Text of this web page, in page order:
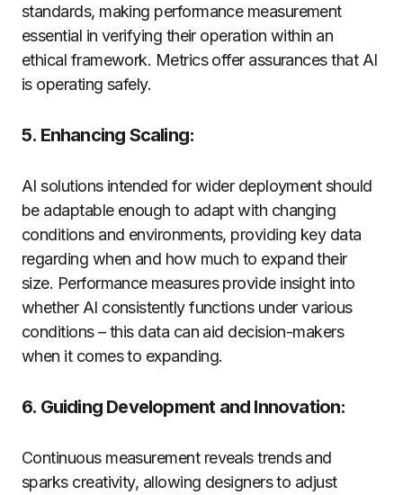
standards, making performance measurement
essential in verifying their operation within an
ethical framework. Metrics offer assurances that AI
is operating safely.
5. Enhancing Scaling:
AI solutions intended for wider deployment should
be adaptable enough to adapt with changing
conditions and environments, providing key data
regarding when and how much to expand their
size. Performance measures provide insight into
whether AI consistently functions under various
conditions – this data can aid decision-makers
when it comes to expanding.
6. Guiding Development and Innovation:
Continuous measurement reveals trends and
sparks creativity, allowing designers to adjust